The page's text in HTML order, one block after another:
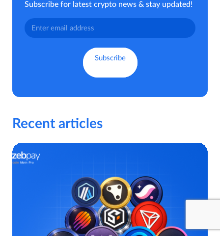
Subscribe for latest crypto news & stay updated!
Recent articles